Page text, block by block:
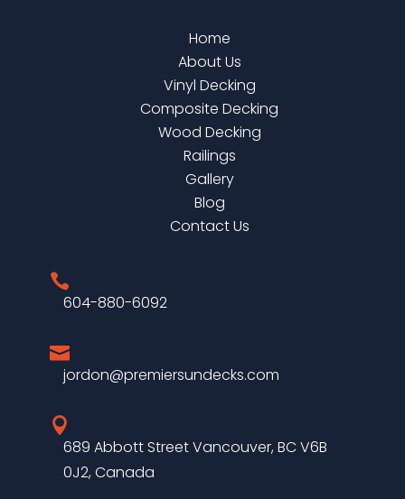
Home
About Us
Vinyl Decking
Composite Decking
Wood Decking
Railings
Gallery
Blog
Contact Us

604-880-6092

jordon@premiersundecks.com

689 Abbott Street Vancouver, BC V6B
0J2, Canada